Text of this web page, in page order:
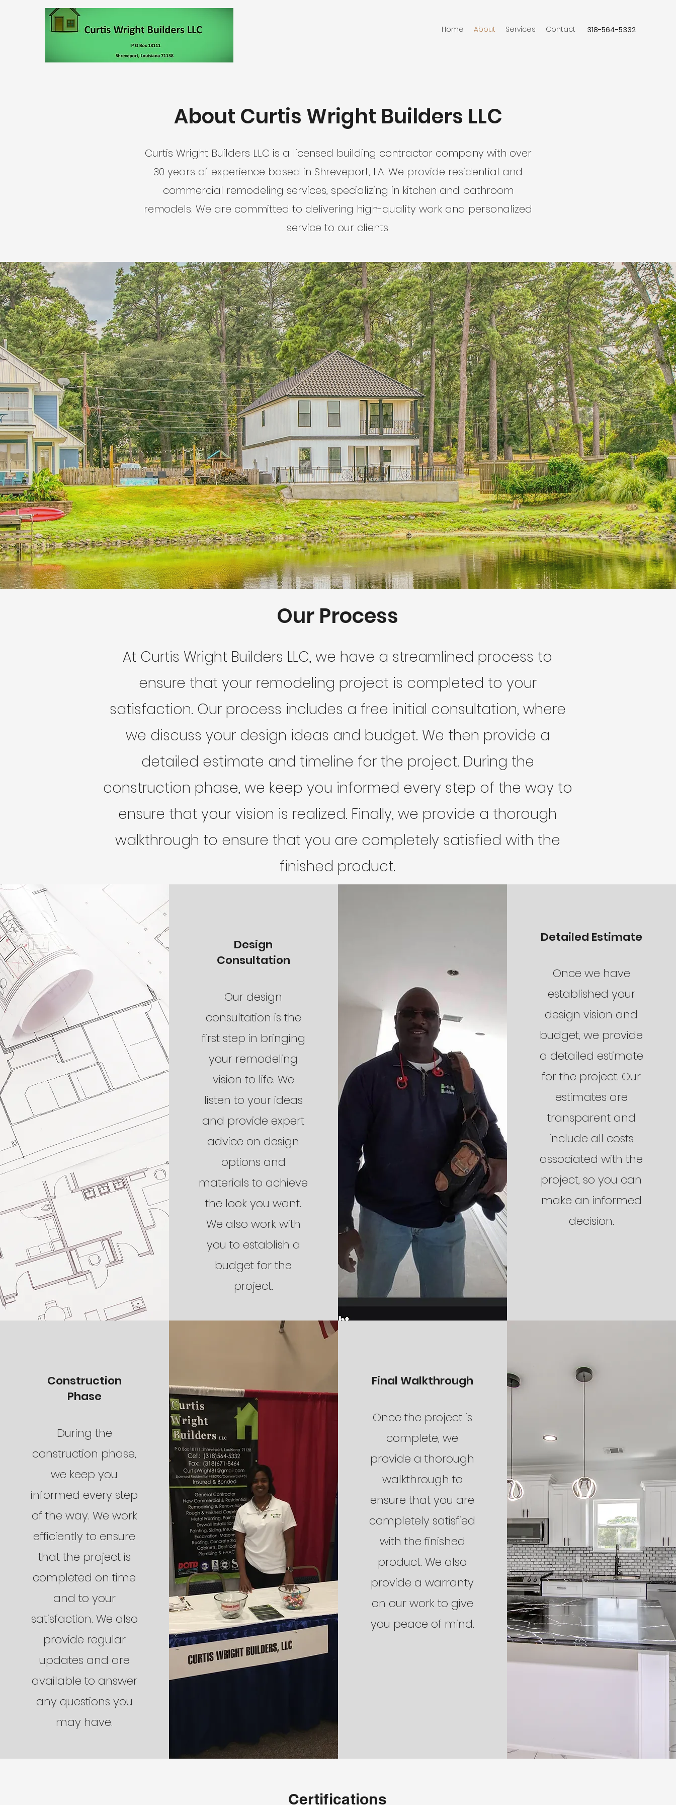
Home About Services Contact 318-564-5332
About Curtis Wright Builders LLC
Curtis Wright Builders LLC is a licensed building contractor company with over
30 years of experience based in Shreveport, LA. We provide residential and
commercial remodeling services, specializing in kitchen and bathroom
remodels. We are committed to delivering high-quality work and personalized
service to our clients.
Our Process
At Curtis Wright Builders LLC, we have a streamlined process to
ensure that your remodeling project is completed to your
satisfaction. Our process includes a free initial consultation, where
we discuss your design ideas and budget. We then provide a
detailed estimate and timeline for the project. During the
construction phase, we keep you informed every step of the way to
ensure that your vision is realized. Finally, we provide a thorough
walkthrough to ensure that you are completely satisfied with the
finished product.
Design
Consultation
Our design
consultation is the
first step in bringing
your remodeling
vision to life. We
listen to your ideas
and provide expert
advice on design
options and
materials to achieve
the look you want.
We also work with
you to establish a
budget for the
project.
Detailed Estimate
Once we have
established your
design vision and
budget, we provide
a detailed estimate
for the project. Our
estimates are
transparent and
include all costs
associated with the
project, so you can
make an informed
decision.
Construction
Phase
During the
construction phase,
we keep you
informed every step
of the way. We work
efficiently to ensure
that the project is
completed on time
and to your
satisfaction. We also
provide regular
updates and are
available to answer
any questions you
may have.
Final Walkthrough
Once the project is
complete, we
provide a thorough
walkthrough to
ensure that you are
completely satisfied
with the finished
product. We also
provide a warranty
on our work to give
you peace of mind.
Certifications